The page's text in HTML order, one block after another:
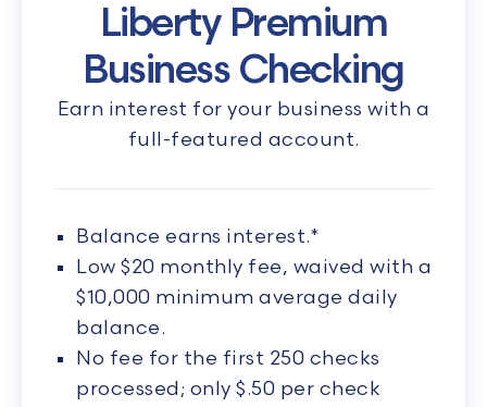
Liberty Premium
Business Checking
Earn interest for your business with a
full-featured account.
Balance earns interest.*
Low $20 monthly fee, waived with a
$10,000 minimum average daily
balance.
No fee for the first 250 checks
processed; only $.50 per check